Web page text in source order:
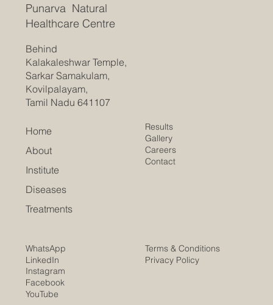
Punarva Natural
Healthcare Centre
Behind
Kalakaleshwar Temple,
Sarkar Samakulam,
Kovilpalayam,
Tamil Nadu 641107
Home
About
Institute
Diseases
Treatments
Results
Gallery
Careers
Contact
Terms & Conditions
Privacy Policy
WhatsApp
LinkedIn
Instagram
Facebook
YouTube